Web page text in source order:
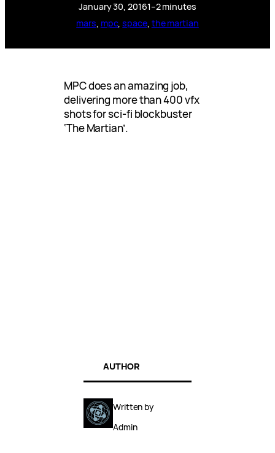
January 30, 20161–2 minutes
mars, mpc, space, the martian
MPC does an amazing job,
delivering more than 400 vfx
shots for sci-fi blockbuster
‘The Martian’.
AUTHOR
Written by
Admin